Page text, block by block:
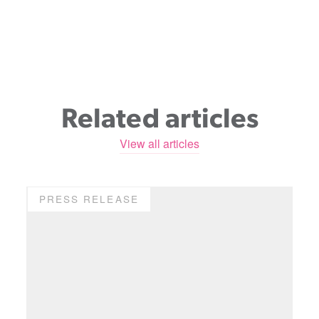
Related articles
View all articles
PRESS RELEASE